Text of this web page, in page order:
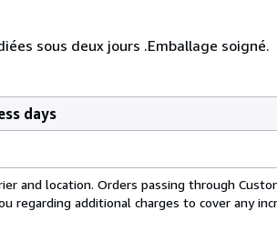
sous deux jours .Emballage soigné.
days
and location. Orders passing through
regarding additional charges to cover any